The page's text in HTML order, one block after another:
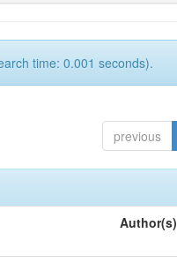
time: 0.001 seconds).
previous
Author(s)